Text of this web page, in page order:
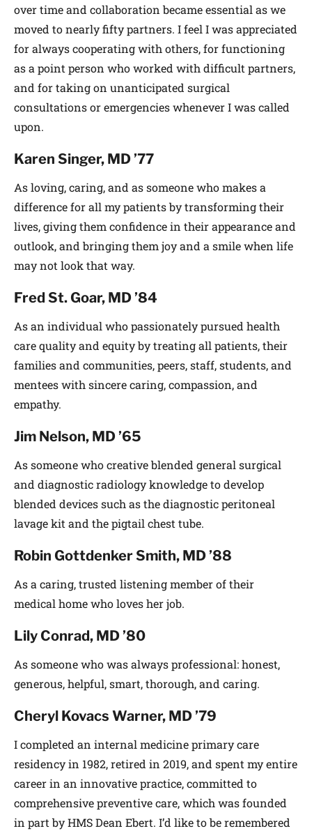
over time and collaboration became essential as we
moved to nearly fifty partners. I feel I was appreciated
for always cooperating with others, for functioning
as a point person who worked with difficult partners,
and for taking on unanticipated surgical
consultations or emergencies whenever I was called
upon.
Karen Singer, MD ’77
As loving, caring, and as someone who makes a
difference for all my patients by transforming their
lives, giving them confidence in their appearance and
outlook, and bringing them joy and a smile when life
may not look that way.
Fred St. Goar, MD ’84
As an individual who passionately pursued health
care quality and equity by treating all patients, their
families and communities, peers, staff, students, and
mentees with sincere caring, compassion, and
empathy.
Jim Nelson, MD ’65
As someone who creative blended general surgical
and diagnostic radiology knowledge to develop
blended devices such as the diagnostic peritoneal
lavage kit and the pigtail chest tube.
Robin Gottdenker Smith, MD ’88
As a caring, trusted listening member of their
medical home who loves her job.
Lily Conrad, MD ’80
As someone who was always professional: honest,
generous, helpful, smart, thorough, and caring.
Cheryl Kovacs Warner, MD ’79
I completed an internal medicine primary care
residency in 1982, retired in 2019, and spent my entire
career in an innovative practice, committed to
comprehensive preventive care, which was founded
in part by HMS Dean Ebert. I’d like to be remembered